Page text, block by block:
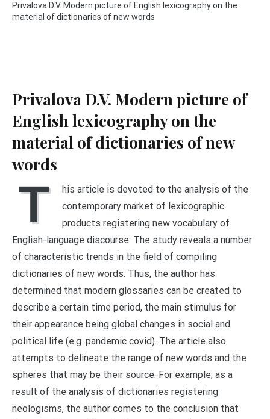
Privalova D.V. Modern picture of English lexicography on the
material of dictionaries of new words
Privalova D.V. Modern picture of
English lexicography on the
material of dictionaries of new
words
T
his article is devoted to the analysis of the
contemporary market of lexicographic
products registering new vocabulary of
English-language discourse. The study reveals a number
of characteristic trends in the field of compiling
dictionaries of new words. Thus, the author has
determined that modern glossaries can be created to
describe a certain time period, the main stimulus for
their appearance being global changes in social and
political life (e.g. pandemic covid). The article also
attempts to delineate the range of new words and the
spheres that may be their source. For example, as a
result of the analysis of dictionaries registering
neologisms, the author comes to the conclusion that